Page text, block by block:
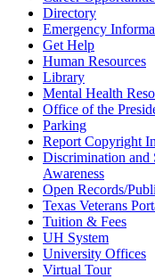
Directory
Emergency
Get Help
Human Resources
Library
Mental Health
Office of the
Parking
Report Copyright
Discrimination and
Awareness
Open Records/
Texas Veterans
Tuition & Fees
UH System
University Offices
Virtual Tour